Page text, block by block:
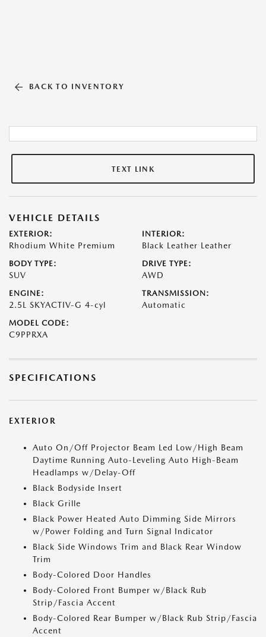
BACK TO INVENTORY
TEXT LINK
VEHICLE DETAILS
EXTERIOR:
Rhodium White Premium
INTERIOR:
Black Leather Leather
BODY TYPE:
SUV
DRIVE TYPE:
AWD
ENGINE:
2.5L SKYACTIV-G 4-cyl
TRANSMISSION:
Automatic
MODEL CODE:
C9PPRXA
SPECIFICATIONS
EXTERIOR
Auto On/Off Projector Beam Led Low/High Beam
Daytime Running Auto-Leveling Auto High-Beam
Headlamps w/Delay-Off
Black Bodyside Insert
Black Grille
Black Power Heated Auto Dimming Side Mirrors
w/Power Folding and Turn Signal Indicator
Black Side Windows Trim and Black Rear Window
Trim
Body-Colored Door Handles
Body-Colored Front Bumper w/Black Rub
Strip/Fascia Accent
Body-Colored Rear Bumper w/Black Rub Strip/Fascia
Accent